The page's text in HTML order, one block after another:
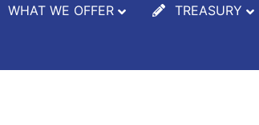
WHAT WE OFFER TREASURY